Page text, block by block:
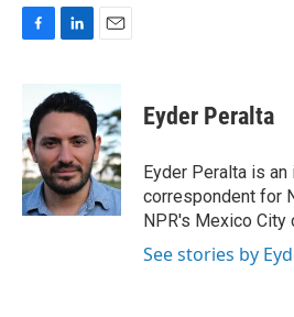
b
o
o
k
n
k
e
d
I
n
a
i
l
Eyder Peralta
Eyder Peralta is an
correspondent for
NPR's Mexico City
See stories by